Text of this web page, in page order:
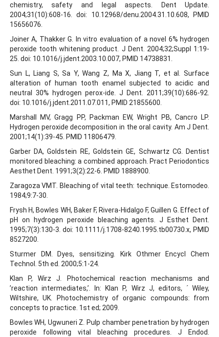
chemistry, safety and legal aspects. Dent Update.
2004;31(10):608-16. doi: 10.12968/denu.2004.31.10.608, PMID
15656076.
Joiner A, Thakker G. In vitro evaluation of a novel 6% hydrogen
peroxide tooth whitening product. J Dent. 2004;32;Suppl 1:19-
25. doi: 10.1016/j.jdent.2003.10.007, PMID 14738831.
Sun L, Liang S, Sa Y, Wang Z, Ma X, Jiang T, et al. Surface
alteration of human tooth enamel subjected to acidic and
neutral 30% hydrogen perox-ide. J Dent. 2011;39(10):686-92.
doi: 10.1016/j.jdent.2011.07.011, PMID 21855600.
Marshall MV, Gragg PP, Packman EW, Wright PB, Cancro LP.
Hydrogen peroxide decomposition in the oral cavity. Am J Dent.
2001;14(1):39-45. PMID 11806479.
Garber DA, Goldstein RE, Goldstein GE, Schwartz CG. Dentist
monitored bleaching: a combined approach. Pract Periodontics
Aesthet Dent. 1991;3(2):22-6. PMID 1888900.
Zaragoza VMT. Bleaching of vital teeth: technique. Estomodeo.
1984;9:7-30.
Frysh H, Bowles WH, Baker F, Rivera-Hidalgo F, Guillen G. Effect of
pH on hydrogen peroxide bleaching agents. J Esthet Dent.
1995;7(3):130-3. doi: 10.1111/j.1708-8240.1995.tb00730.x, PMID
8527200.
Sturmer DM. Dyes, sensitizing. Kirk Othmer Encycl Chem
Technol. 5th ed. 2000;5:1-24.
Klan P, Wirz J. Photochemical reaction mechanisms and
’reaction intermediates,’. In: Klan P, Wirz J, editors, ´ Wiley,
Wiltshire, UK. Photochemistry of organic compounds: from
concepts to practice. 1st ed; 2009.
Bowles WH, Ugwuneri Z. Pulp chamber penetration by hydrogen
peroxide following vital bleaching procedures. J Endod.